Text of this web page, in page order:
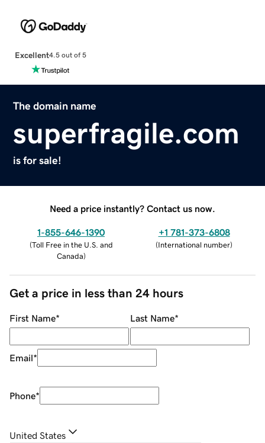
Excellent4.5 out of 5
The domain name
superfragile.com
is for sale!
Need a price instantly? Contact us now.
1-855-646-1390
(Toll Free in the U.S. and
Canada)
+1 781-373-6808
(International number)
Get a price in less than 24 hours
First Name* Last Name*
Email*
Phone*
United States